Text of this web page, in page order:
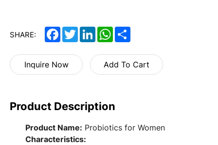
SHARE: FacebookTwitterLinkedInWhatsApp
Inquire Now Add To Cart
Product Description
Product Name: Probiotics for Women
Characteristics: